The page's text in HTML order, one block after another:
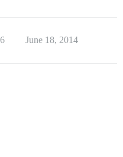
June 18, 2014